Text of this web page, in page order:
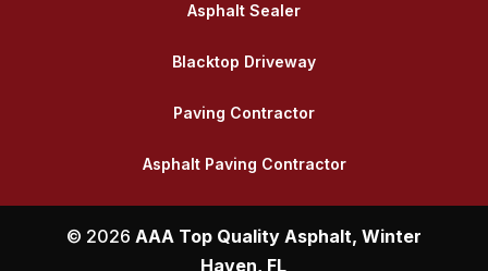
Asphalt Sealer
Blacktop Driveway
Paving Contractor
Asphalt Paving Contractor
© 2026 AAA Top Quality Asphalt, Winter
Haven, FL